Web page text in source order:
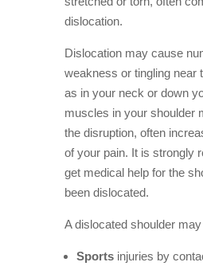
dislocation.
Dislocation may cause
weakness or tingling near
as in your neck or down
muscles in your shoulder
the disruption, often
of your pain. It is strongly
get medical help for the
been dislocated.
A dislocated shoulder
Sports injuries by